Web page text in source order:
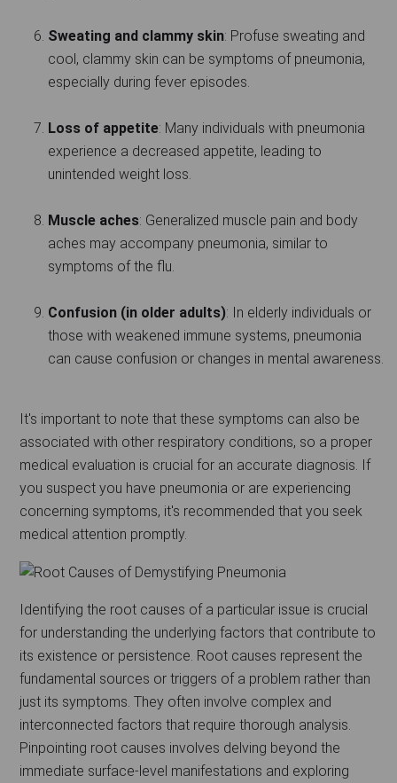
Sweating and clammy skin: Profuse sweating and
cool, clammy skin can be symptoms of pneumonia,
especially during fever episodes.
Loss of appetite: Many individuals with pneumonia
experience a decreased appetite, leading to
unintended weight loss.
Muscle aches: Generalized muscle pain and body
aches may accompany pneumonia, similar to
symptoms of the flu.
Confusion (in older adults): In elderly individuals or
those with weakened immune systems, pneumonia
can cause confusion or changes in mental awareness.
It's important to note that these symptoms can also be
associated with other respiratory conditions, so a proper
medical evaluation is crucial for an accurate diagnosis. If
you suspect you have pneumonia or are experiencing
concerning symptoms, it's recommended that you seek
medical attention promptly.
Identifying the root causes of a particular issue is crucial
for understanding the underlying factors that contribute to
its existence or persistence. Root causes represent the
fundamental sources or triggers of a problem rather than
just its symptoms. They often involve complex and
interconnected factors that require thorough analysis.
Pinpointing root causes involves delving beyond the
immediate surface-level manifestations and exploring